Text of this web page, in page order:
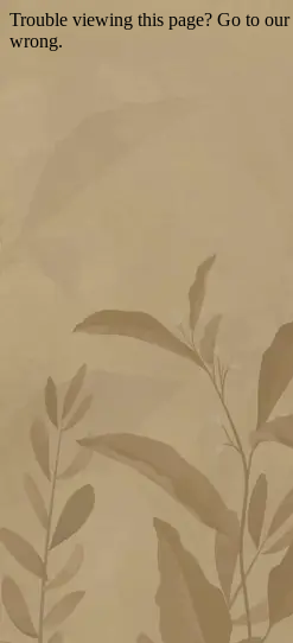
Trouble viewing this page? Go to our
wrong.